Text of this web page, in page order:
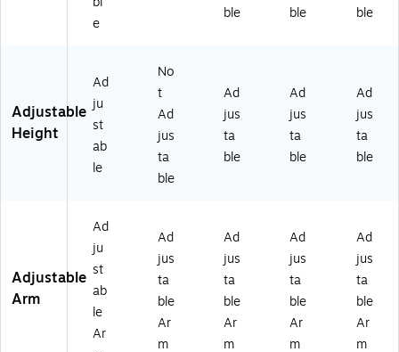
e
ble
ble
ble
Adjustable
Height
Ad
ju
st
ab
le
No
t
Ad
jus
ta
ble
Ad
jus
ta
ble
Ad
jus
ta
ble
Ad
jus
ta
ble
Adjustable
Arm
Ad
ju
st
ab
le
Ar
Ad
jus
ta
ble
Ar
m
Ad
jus
ta
ble
Ar
m
Ad
jus
ta
ble
Ar
m
Ad
jus
ta
ble
Ar
m